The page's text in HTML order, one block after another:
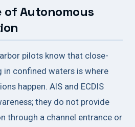
of Autonomous
pilots know that close-
in confined waters is where
happen. AIS and ECDIS
they do not provide
through a channel entrance or